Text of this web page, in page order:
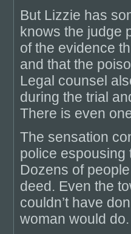
But Lizzie has
knows the judge
of the evidence
and that the
Legal counsel
during the trial
There is even
The sensation
police espousing
Dozens of
deed. Even the
couldn’t have
woman would do.